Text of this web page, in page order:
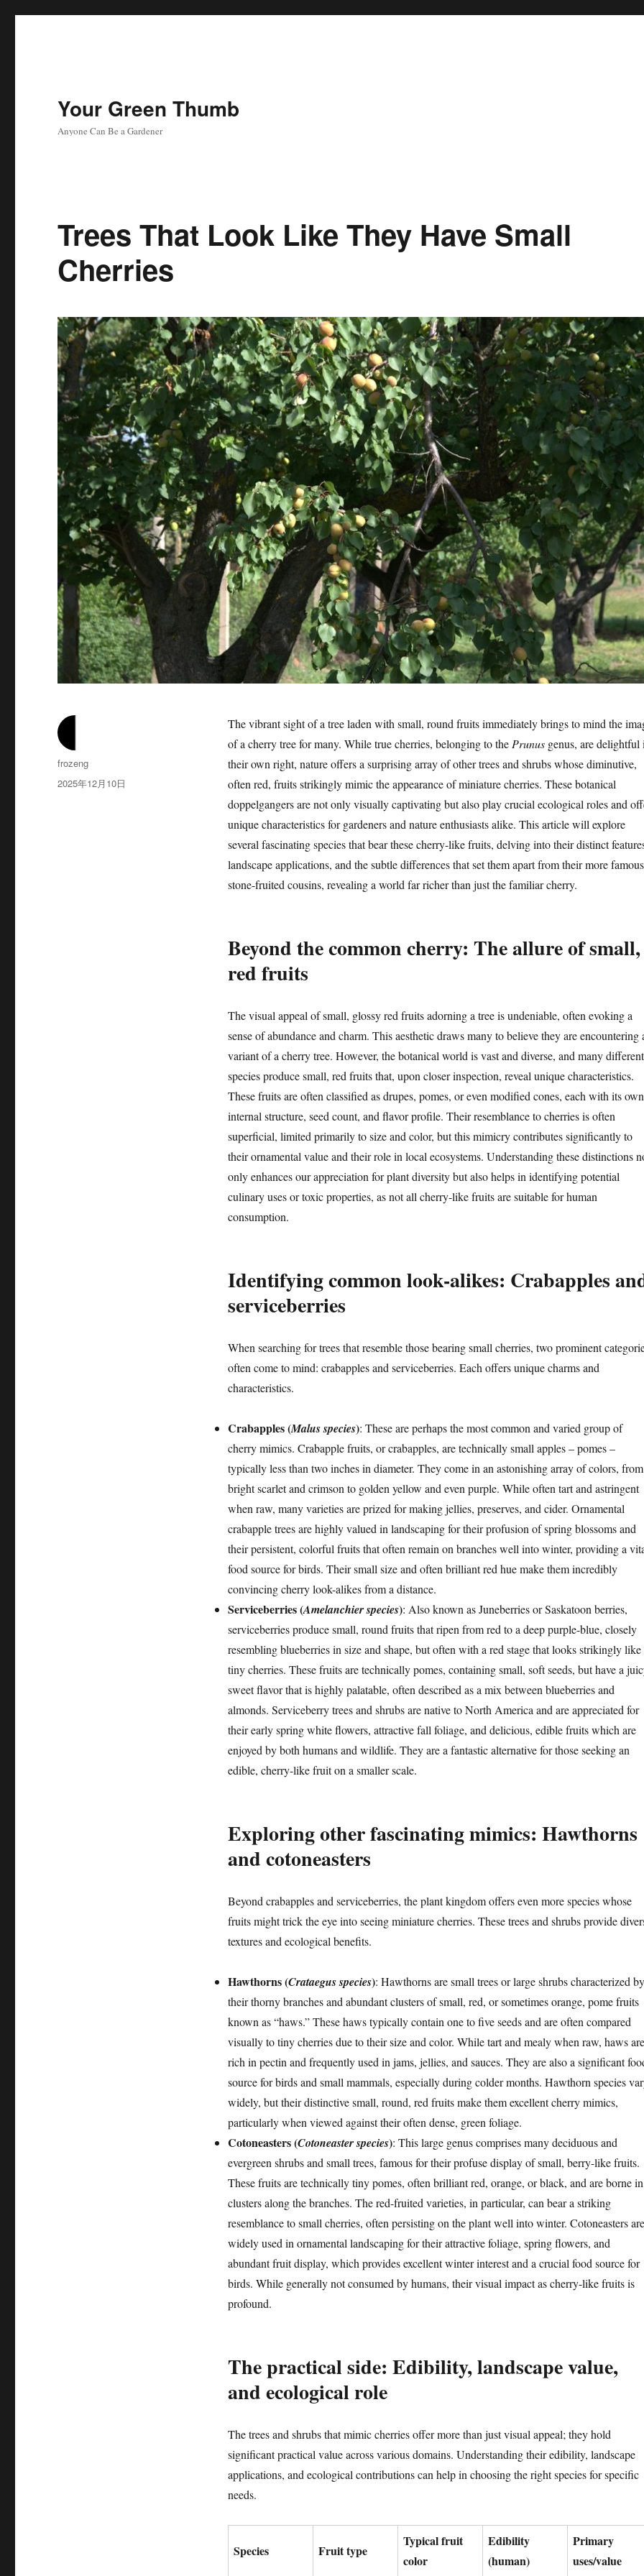
Your Green Thumb
Anyone Can Be a Gardener
Trees That Look Like They Have Small
Cherries
The vibrant sight of a tree laden with small, round fruits immediately brings to mind the
of a cherry tree for many. While true cherries, belonging to the Prunusgenus, are delightful
their own right, nature offers a surprising array of other trees and shrubs whose diminutive,
often red, fruits strikingly mimic the appearance of miniature cherries. These botanical
doppelgangers are not only visually captivating but also play crucial ecological roles and
unique characteristics for gardeners and nature enthusiasts alike. This article will explore
several fascinating species that bear these cherry-like fruits, delving into their distinct
landscape applications, and the subtle differences that set them apart from their more famous
stone-fruited cousins, revealing a world far richer than just the familiar cherry.
Beyond the common cherry: The allure of small,
red fruits
The visual appeal of small, glossy red fruits adorning a tree is undeniable, often evoking a
sense of abundance and charm. This aesthetic draws many to believe they are encountering
variant of a cherry tree. However, the botanical world is vast and diverse, and many different
species produce small, red fruits that, upon closer inspection, reveal unique characteristics.
These fruits are often classified as drupes, pomes, or even modified cones, each with its own
internal structure, seed count, and flavor profile. Their resemblance to cherries is often
superficial, limited primarily to size and color, but this mimicry contributes significantly to
their ornamental value and their role in local ecosystems. Understanding these distinctions
only enhances our appreciation for plant diversity but also helps in identifying potential
culinary uses or toxic properties, as not all cherry-like fruits are suitable for human
consumption.
Identifying common look-alikes: Crabapples
serviceberries
When searching for trees that resemble those bearing small cherries, two prominent
often come to mind: crabapples and serviceberries. Each offers unique charms and
characteristics.
Crabapples (Malus species): These are perhaps the most common and varied group of
cherry mimics. Crabapple fruits, or crabapples, are technically small apples – pomes –
typically less than two inches in diameter. They come in an astonishing array of colors, from
bright scarlet and crimson to golden yellow and even purple. While often tart and astringent
when raw, many varieties are prized for making jellies, preserves, and cider. Ornamental
crabapple trees are highly valued in landscaping for their profusion of spring blossoms and
their persistent, colorful fruits that often remain on branches well into winter, providing a
food source for birds. Their small size and often brilliant red hue make them incredibly
convincing cherry look-alikes from a distance.
Serviceberries (Amelanchier species): Also known as Juneberries or Saskatoon berries,
serviceberries produce small, round fruits that ripen from red to a deep purple-blue, closely
resembling blueberries in size and shape, but often with a red stage that looks strikingly like
tiny cherries. These fruits are technically pomes, containing small, soft seeds, but have a
sweet flavor that is highly palatable, often described as a mix between blueberries and
almonds. Serviceberry trees and shrubs are native to North America and are appreciated for
their early spring white flowers, attractive fall foliage, and delicious, edible fruits which are
enjoyed by both humans and wildlife. They are a fantastic alternative for those seeking an
edible, cherry-like fruit on a smaller scale.
Exploring other fascinating mimics: Hawthorns
and cotoneasters
Beyond crabapples and serviceberries, the plant kingdom offers even more species whose
fruits might trick the eye into seeing miniature cherries. These trees and shrubs provide
textures and ecological benefits.
Hawthorns (Crataegus species): Hawthorns are small trees or large shrubs characterized by
their thorny branches and abundant clusters of small, red, or sometimes orange, pome fruits
known as “haws.” These haws typically contain one to five seeds and are often compared
visually to tiny cherries due to their size and color. While tart and mealy when raw, haws are
rich in pectin and frequently used in jams, jellies, and sauces. They are also a significant
source for birds and small mammals, especially during colder months. Hawthorn species
widely, but their distinctive small, round, red fruits make them excellent cherry mimics,
particularly when viewed against their often dense, green foliage.
Cotoneasters (Cotoneaster species): This large genus comprises many deciduous and
evergreen shrubs and small trees, famous for their profuse display of small, berry-like fruits.
These fruits are technically tiny pomes, often brilliant red, orange, or black, and are borne in
clusters along the branches. The red-fruited varieties, in particular, can bear a striking
resemblance to small cherries, often persisting on the plant well into winter. Cotoneasters are
widely used in ornamental landscaping for their attractive foliage, spring flowers, and
abundant fruit display, which provides excellent winter interest and a crucial food source for
birds. While generally not consumed by humans, their visual impact as cherry-like fruits is
profound.
The practical side: Edibility, landscape value,
and ecological role
The trees and shrubs that mimic cherries offer more than just visual appeal; they hold
significant practical value across various domains. Understanding their edibility, landscape
applications, and ecological contributions can help in choosing the right species for specific
needs.
Species Fruit type
Typical fruit
color
Edibility
(human)
Primary
uses/value
作
者
frozeng
发
2025年12月10日